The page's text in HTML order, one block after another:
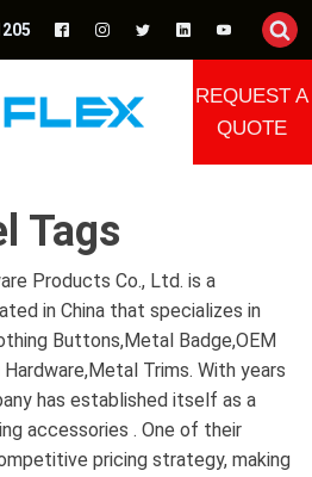
REQUEST A
QUOTE
Tags
Products Co., Ltd. is a
in China that specializes in
Buttons,Metal Badge,OEM
Trims. With years
has established itself as a
accessories . One of their
pricing strategy, making